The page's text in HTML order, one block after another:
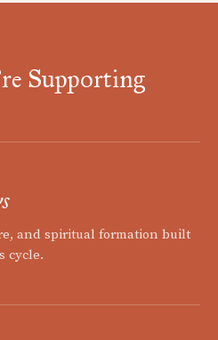
Supporting
and spiritual formation built
cycle.